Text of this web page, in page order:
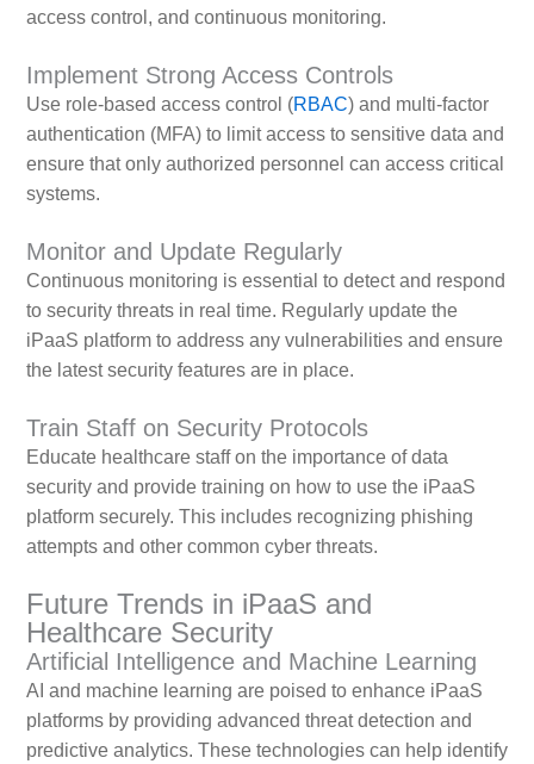
access control, and continuous monitoring.
Implement Strong Access Controls
Use role-based access control (RBAC) and multi-factor
authentication (MFA) to limit access to sensitive data and
ensure that only authorized personnel can access critical
systems.
Monitor and Update Regularly
Continuous monitoring is essential to detect and respond
to security threats in real time. Regularly update the
iPaaS platform to address any vulnerabilities and ensure
the latest security features are in place.
Train Staff on Security Protocols
Educate healthcare staff on the importance of data
security and provide training on how to use the iPaaS
platform securely. This includes recognizing phishing
attempts and other common cyber threats.
Future Trends in iPaaS and
Healthcare Security
Artificial Intelligence and Machine Learning
AI and machine learning are poised to enhance iPaaS
platforms by providing advanced threat detection and
predictive analytics. These technologies can help identify